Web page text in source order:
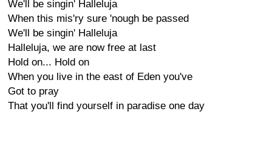
We'll be singin' Halleluja
When this mis'ry sure 'nough be passed
We'll be singin' Halleluja
Halleluja, we are now free at last
Hold on... Hold on
When you live in the east of Eden you've
Got to pray
That you'll find yourself in paradise one day